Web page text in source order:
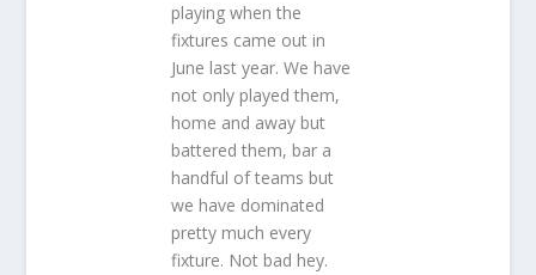
playing when the
fixtures came out in
June last year. We have
not only played them,
home and away but
battered them, bar a
handful of teams but
we have dominated
pretty much every
fixture. Not bad hey.